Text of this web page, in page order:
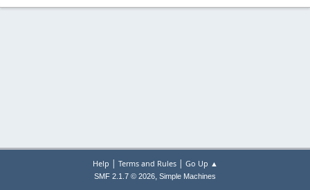
Help | Terms and Rules| Go Up ▲
SMF 2.1.7 © 2026, Simple Machines